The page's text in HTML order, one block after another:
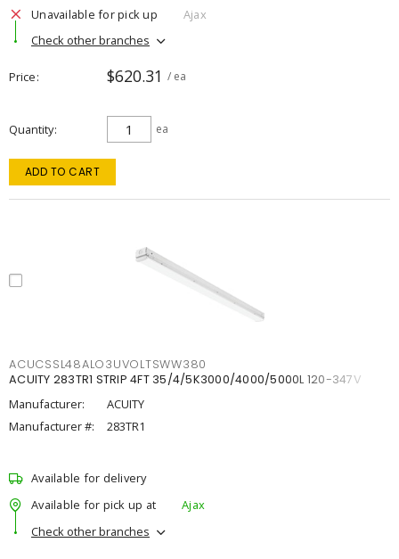
Unavailable for pick up
Ajax
Check other branches
Price $620.31 / ea
Quantity ea
ADD TO CART
ACUCSSL48ALO3UVOLTSWW380
ACUITY 283TR1 STRIP 4FT 35/4/5K3000/4000/5000L 120-347V
Manufacturer:
ACUITY
Manufacturer #:
283TR1
Available for delivery
Available for pick up at
Ajax
Check other branches